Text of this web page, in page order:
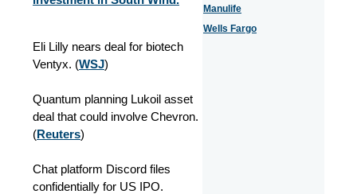
Eli Lilly nears deal for biotech
Ventyx. (WSJ)
Quantum planning Lukoil asset
deal that could involve Chevron.
(Reuters)
Chat platform Discord files
confidentially for US IPO.
Manulife
Wells Fargo